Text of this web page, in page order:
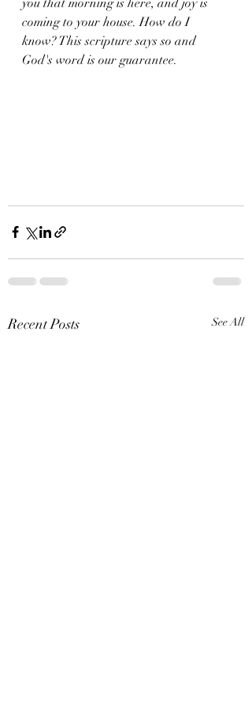
you that morning is here, and joy is
coming to your house. How do I
know? This scripture says so and
God's word is our guarantee.
Recent Posts See All